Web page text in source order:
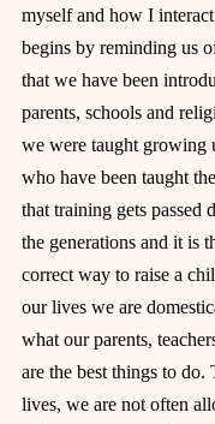
myself and how I
begins by reminding us
that we have been
parents, schools and
we were taught growing
who have been taught
that training gets passed
the generations and it is
correct way to raise a
our lives we are
what our parents,
are the best things to
lives, we are not often